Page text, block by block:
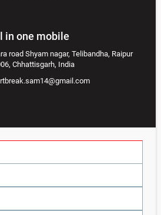
of
5
in one mobile
road Shyam nagar, Telibandha, Raipur
Chhattisgarh, India